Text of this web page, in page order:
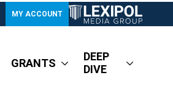
MY ACCOUNT
GRANTS
DEEP
DIVE